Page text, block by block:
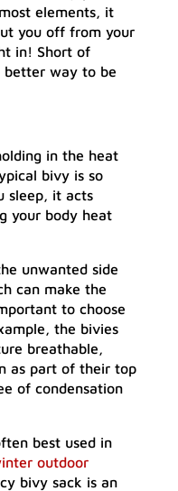
elements, it
you off from your
in! Short of
better way to be
in the heat
bivy is so
sleep, it acts
your body heat
unwanted side
can make the
to choose
the bivies
breathable,
as part of their top
of condensation
best used in
outdoor
bivy sack is an